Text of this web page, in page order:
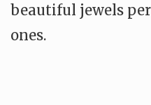
beautiful jewels
ones.